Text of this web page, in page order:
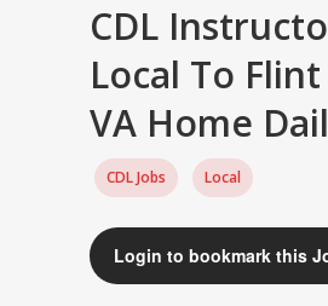
CDL
Local To
VA Home
CDL Jobs Local
Login to bookmark this